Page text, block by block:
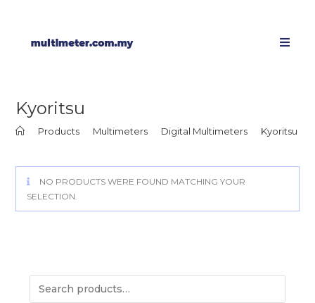
Kyoritsu
Products Multimeters Digital Multimeters Kyoritsu
NO PRODUCTS WERE FOUND MATCHING YOUR
SELECTION.